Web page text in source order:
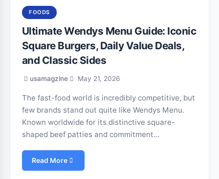
FOODS
Ultimate Wendys Menu Guide: Iconic
Square Burgers, Daily Value Deals,
and Classic Sides
usamagzine May 21, 2026
The fast-food world is incredibly competitive, but
few brands stand out quite like Wendys Menu.
Known worldwide for its distinctive square-
shaped beef patties and commitment…
Read More